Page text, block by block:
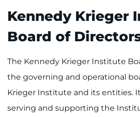
Events
Faculty+Staff
Locations
I WANT TO
Kennedy Krieger
Board of
The Kennedy Krieger Institute
the governing and operational
Krieger Institute and its entities.
serving and supporting the